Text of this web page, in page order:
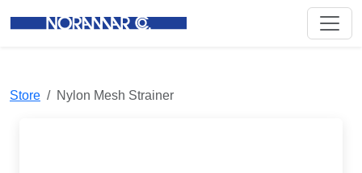
Store Nylon Mesh Strainer